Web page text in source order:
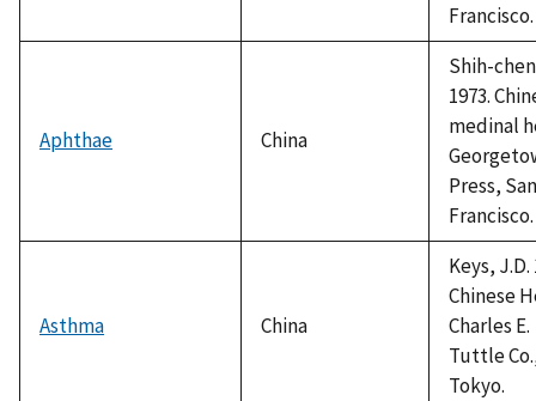
Francisco.
Aphthae China
Shih-
1973.
medinal
Press, San
Francisco.
Asthma China
Keys, J.D.
Chinese
Charles E.
Tuttle
Tokyo.